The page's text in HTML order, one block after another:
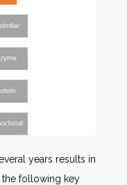
years results in
following key